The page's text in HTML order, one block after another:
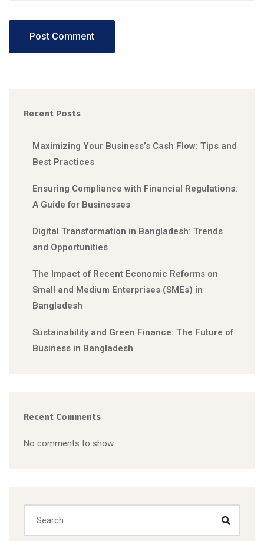
Recent Posts
Maximizing Your Business’s Cash Flow: Tips and
Best Practices
Ensuring Compliance with Financial Regulations:
A Guide for Businesses
Digital Transformation in Bangladesh: Trends
and Opportunities
The Impact of Recent Economic Reforms on
Small and Medium Enterprises (SMEs) in
Bangladesh
Sustainability and Green Finance: The Future of
Business in Bangladesh
Recent Comments
No comments to show.